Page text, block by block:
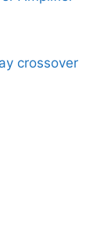
crossover